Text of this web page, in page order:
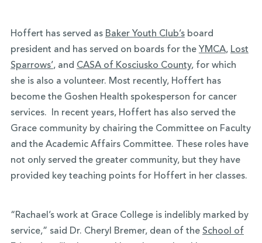
Hoffert has served as Baker Youth Club’sboard
president and has served on boards for the YMCA, Lost
Sparrows’, and CASA of Kosciusko County, for which
she is also a volunteer. Most recently, Hoffert has
become the Goshen Health spokesperson for cancer
services. In recent years, Hoffert has also served the
Grace community by chairing the Committee on Faculty
and the Academic Affairs Committee. These roles have
not only served the greater community, but they have
provided key teaching points for Hoffert in her classes.
“Rachael’s work at Grace College is indelibly marked by
service,” said Dr. Cheryl Bremer, dean of the School of